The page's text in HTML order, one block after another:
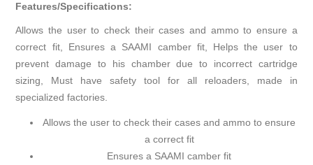
Features/Specifications:
Allows the user to check their cases and ammo to ensure a
correct fit, Ensures a SAAMI camber fit, Helps the user to
prevent damage to his chamber due to incorrect cartridge
sizing, Must have safety tool for all reloaders, made in
specialized factories.
Allows the user to check their cases and ammo to ensure
a correct fit
Ensures a SAAMI camber fit